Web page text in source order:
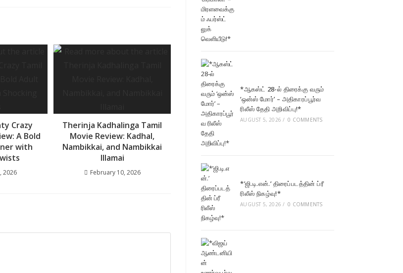
Crazy
A Bold
with
2026
Therinja Kadhalinga Tamil
Movie Review: Kadhal,
Nambikkai, and Nambikkai
Illamai
February 10, 2026
*ஆகஸ்ட் 28-ல் திரைக்கு வரும்
‘ஒன்ஸ் மோர்’ – அதிகாரப்பூர்வ
ரிலீஸ் தேதி அறிவிப்பு!*
AUGUST 5, 2026 / 0 COMMENTS
*’ஜி.டி.என்.’ திரைப்படத்தின் ப்ரீ
ரிலீஸ் நிகழ்வு!*
AUGUST 5, 2026 / 0 COMMENTS